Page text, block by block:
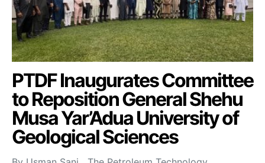
PTDF Inaugurates Committee
to Reposition General Shehu
Musa Yar’Adua University of
Geological Sciences